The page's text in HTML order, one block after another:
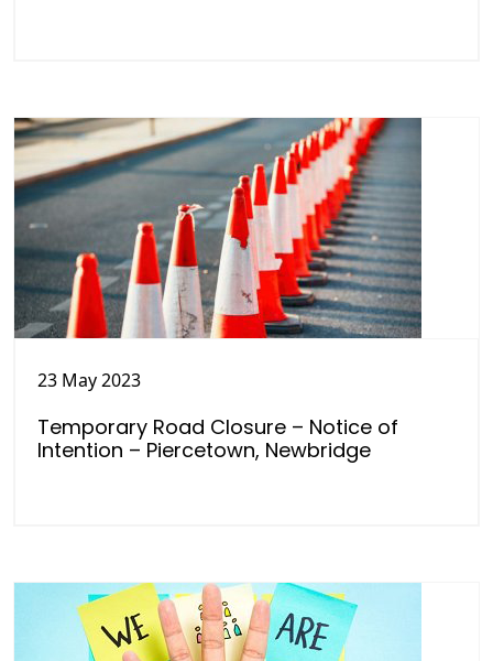
23 May 2023
Temporary Road Closure – Notice of
Intention – Piercetown, Newbridge